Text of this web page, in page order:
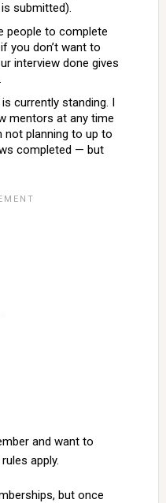
submitted).
people to complete
you don’t want to
interview done gives
currently standing. I
mentors at any time
not planning to up to
completed — but
and want to
apply.
but once